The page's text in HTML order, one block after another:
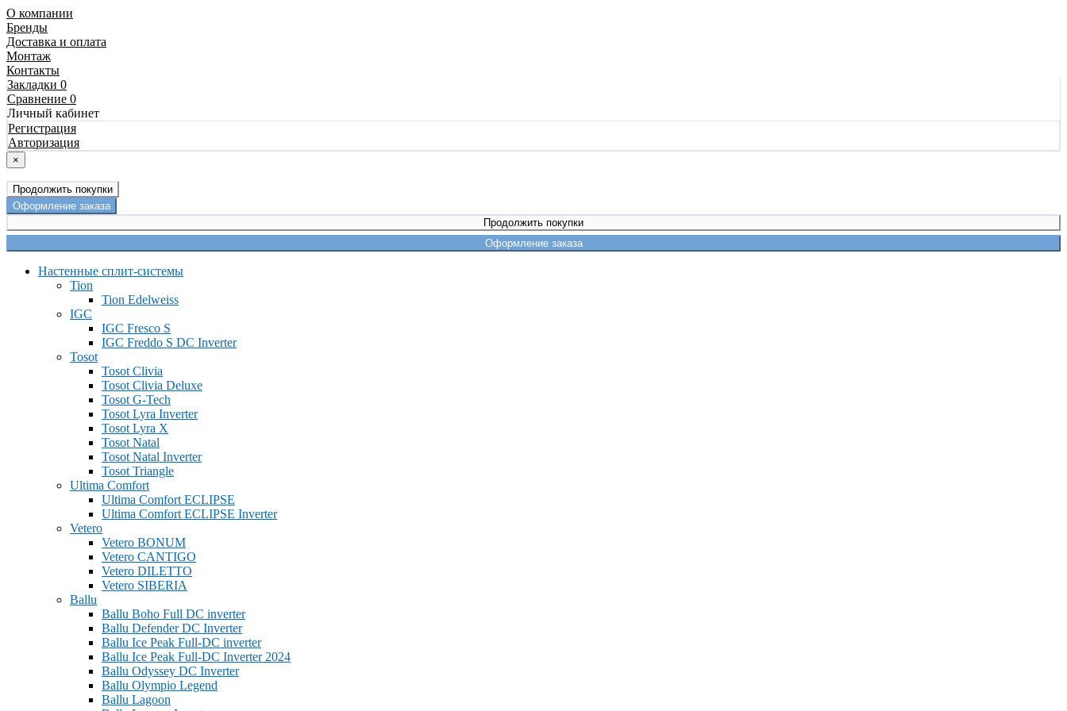
О компании
Бренды
Доставка и оплата
Монтаж
Контакты
Закладки 0
Сравнение 0
Личный кабинет
Регистрация
Авторизация
×
Продолжить покупки
Оформление заказа
Продолжить покупки
Оформление заказа
Настенные сплит-системы
Tion
Tion Edelweiss
IGC
IGC Fresco S
IGC Freddo S DC Inverter
Tosot
Tosot Clivia
Tosot Clivia Deluxe
Tosot G-Tech
Tosot Lyra Inverter
Tosot Lyra X
Tosot Natal
Tosot Natal Inverter
Tosot Triangle
Ultima Comfort
Ultima Comfort ECLIPSE
Ultima Comfort ECLIPSE Inverter
Vetero
Vetero BONUM
Vetero CANTIGO
Vetero DILETTO
Vetero SIBERIA
Ballu
Ballu Boho Full DC inverter
Ballu Defender DC Inverter
Ballu Ice Peak Full-DC inverter
Ballu Ice Peak Full-DC Inverter 2024
Ballu Odyssey DС Inverter
Ballu Olympio Legend
Ballu Lagoon